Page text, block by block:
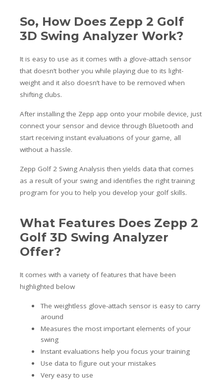
So, How Does Zepp 2 Golf
3D Swing Analyzer Work?
It is easy to use as it comes with a glove-attach sensor
that doesn’t bother you while playing due to its light-
weight and it also doesn’t have to be removed when
shifting clubs.
After installing the Zepp app onto your mobile device, just
connect your sensor and device through Bluetooth and
start receiving instant evaluations of your game, all
without a hassle.
Zepp Golf 2 Swing Analysis then yields data that comes
as a result of your swing and identifies the right training
program for you to help you develop your golf skills.
What Features Does Zepp 2
Golf 3D Swing Analyzer
Offer?
It comes with a variety of features that have been
highlighted below
The weightless glove-attach sensor is easy to carry
around
Measures the most important elements of your
swing
Instant evaluations help you focus your training
Use data to figure out your mistakes
Very easy to use